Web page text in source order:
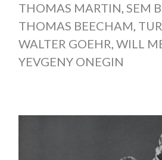
THOMAS MARTIN, SEM
THOMAS BEECHAM,
WALTER GOEHR, WILL
YEVGENY ONEGIN